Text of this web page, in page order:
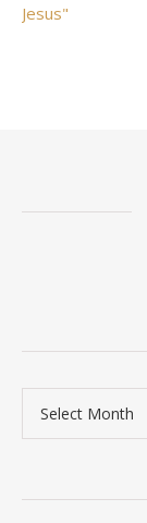
Jesus"